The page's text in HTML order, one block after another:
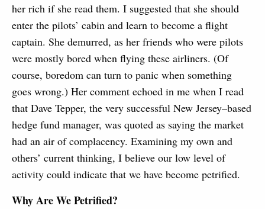
her rich if she read them. I suggested that she should
enter the pilots’ cabin and learn to become a flight
captain. She demurred, as her friends who were pilots
were mostly bored when flying these airliners. (Of
course, boredom can turn to panic when something
goes wrong.) Her comment echoed in me when I read
that Dave Tepper, the very successful New Jersey–based
hedge fund manager, was quoted as saying the market
had an air of complacency. Examining my own and
others’ current thinking, I believe our low level of
activity could indicate that we have become petrified.
Why Are We Petrified?